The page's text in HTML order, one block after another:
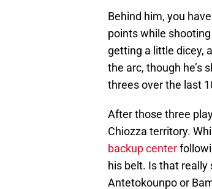
Behind him, you
points while
getting a little dicey,
the arc, though he’s
threes over the last
After those three
Chiozza territory.
backup center
his belt. Is that really
Antetokounpo or